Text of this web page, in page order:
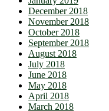
December 2018
November 2018
October 2018
September 2018
August 2018
July 2018
June 2018
May 2018
April 2018
March 2018